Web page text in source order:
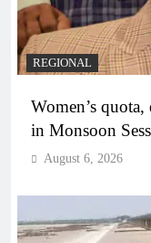
REGIONAL
Women’s
in Monsoon
August 6, 2026